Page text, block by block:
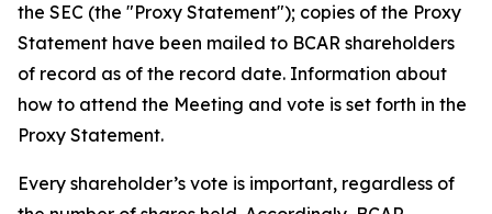
the SEC (the "Proxy Statement"); copies of the Proxy
Statement have been mailed to BCAR shareholders
of record as of the record date. Information about
how to attend the Meeting and vote is set forth in the
Proxy Statement.
Every shareholder’s vote is important, regardless of